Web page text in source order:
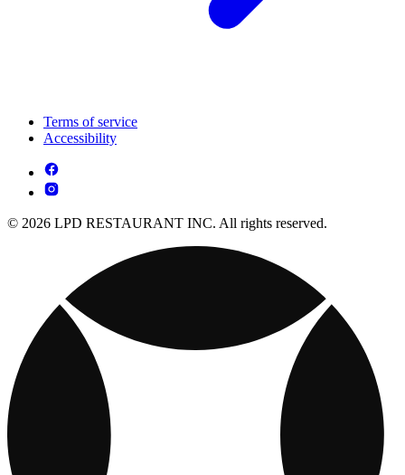
Terms of service
Accessibility
© 2026 LPD RESTAURANT INC. All rights reserved.